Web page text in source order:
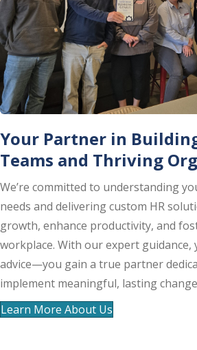
Your Partner in
Teams and Thriving
We’re committed to understanding
needs and delivering custom HR
growth, enhance productivity, and
workplace. With our expert guidance,
advice—you gain a true partner
implement meaningful, lasting
Learn More About Us